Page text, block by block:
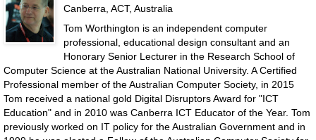
Canberra, ACT, Australia
Tom Worthington is an independent computer
professional, educational design consultant and an
Honorary Senior Lecturer in the Research School of
Computer Science at the Australian National University. A Certified
Professional member of the Australian Computer Society, in 2015
Tom received a national gold Digital Disruptors Award for "ICT
Education" and in 2010 was Canberra ICT Educator of the Year. Tom
previously worked on IT policy for the Australian Government and in